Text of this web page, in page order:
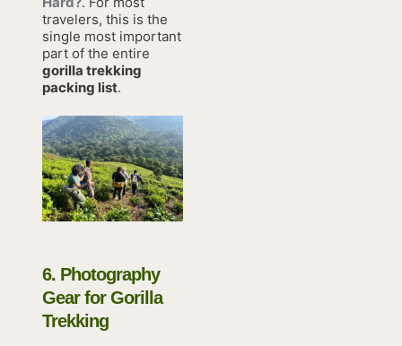
travelers, this is the
single most important
part of the entire
gorilla trekking
packing list.
6. Photography
Gear for Gorilla
Trekking